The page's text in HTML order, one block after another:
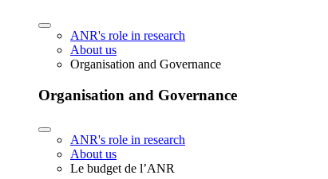
ANR's role in research
About us
Organisation and Governance
Organisation and Governance
ANR's role in research
About us
Le budget de l’ANR